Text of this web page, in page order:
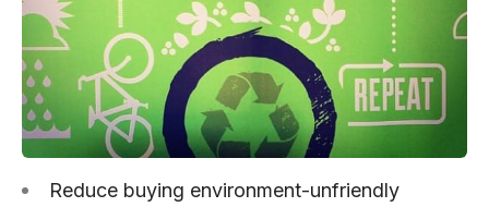
Reduce buying environment-unfriendly